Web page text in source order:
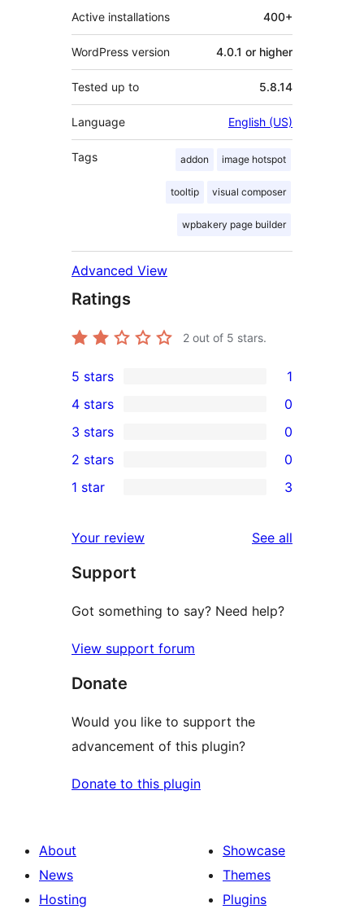
Active installations 400+
WordPress version 4.0.1 or higher
Tested up to 5.8.14
Language English (US)
Tags addon image hotspot
tooltip visual composer
wpbakery page builder
Advanced View
Ratings
2 out of 5 stars.
1
5-
star
review
5 stars 1
4-
star
reviews
4 stars 0
0
3-
star
3 stars 0
2-
reviews
2 stars 0
star
reviews
1 star 3
Your review See all
Support
Got something to say? Need help?
View support forum
Donate
Would you like to support the
advancement of this plugin?
Donate to this plugin
About
News
Hosting
Showcase
Themes
Plugins